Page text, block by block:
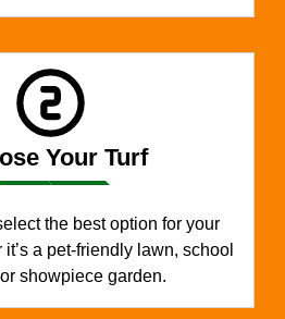
Your Turf
the best option for your
a pet-friendly lawn, school
showpiece garden.